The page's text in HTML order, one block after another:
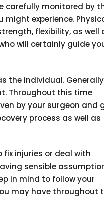
carefully monitored by
experience.
flexibility, as well
will certainly guide
the individual.
Throughout this time
by your surgeon and
process as well as
injuries or deal with
sensible
in mind to follow your
may have throughout